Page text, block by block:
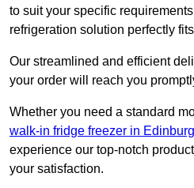
to suit your specific
refrigeration solution perfectly
Our streamlined and efficient
your order will reach you
Whether you need a standard
walk-in fridge freezer in
experience our top-notch
your satisfaction.